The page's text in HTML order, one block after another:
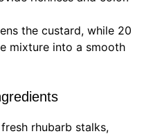
the custard, while 20
mixture into a smooth
rhubarb stalks,